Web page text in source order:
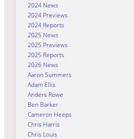
2024 News
2024 Previews
2024 Reports
2025 News
2025 Previews
2025 Reports
2026 News
Aaron Summers
Adam Ellis
Anders Rowe
Ben Barker
Cameron Heeps
Chris Harris
Chris Louis